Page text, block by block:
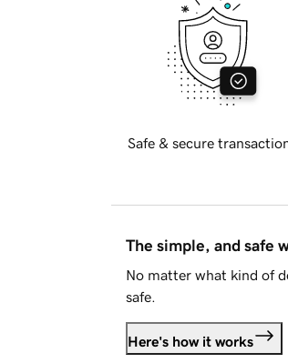
Safe & secure
The simple, and safe
No matter what kind of
safe.
Here's how it works